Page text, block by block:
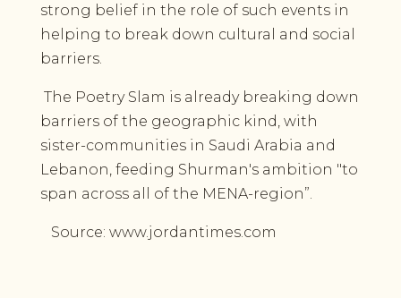
strong belief in the role of such events in
helping to break down cultural and social
barriers.
The Poetry Slam is already breaking down
barriers of the geographic kind, with
sister-communities in Saudi Arabia and
Lebanon, feeding Shurman's ambition "to
span across all of the MENA-region”.
Source: www.jordantimes.com